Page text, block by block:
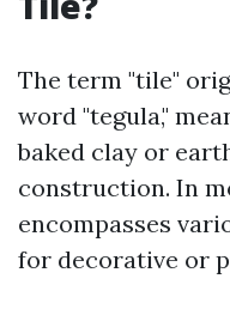
The term "tile"
word "tegula,"
baked clay or
construction. In
encompasses
for decorative or